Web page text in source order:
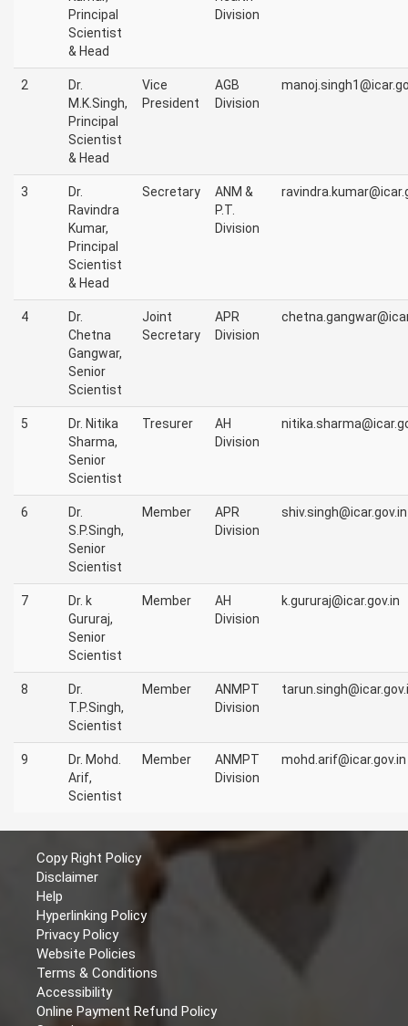
Principal
Scientist
& Head
Division
2
Dr.
M.K.Singh,
Principal
Scientist
& Head
Vice
President
AGB
Division
3
Dr.
Ravindra
Kumar,
Principal
Scientist
& Head
Secretary
ANM &
P.T.
Division
4
Dr.
Chetna
Gangwar,
Senior
Scientist
Joint
Secretary
APR
Division
5
Dr. Nitika
Sharma,
Senior
Scientist
Tresurer
AH
Division
6
Dr.
S.P.Singh,
Senior
Scientist
Member
APR
Division
shiv.singh@icar.gov.in
7
Dr. k
Gururaj,
Senior
Scientist
Member
AH
Division
k.gururaj@icar.gov.in
8
Dr.
T.P.Singh,
Scientist
Member
ANMPT
Division
9
Dr. Mohd.
Arif,
Scientist
Member
ANMPT
Division
mohd.arif@icar.gov.in
Copy Right Policy
Disclaimer
Help
Hyperlinking Policy
Privacy Policy
Website Policies
Terms & Conditions
Accessibility
Online Payment Refund Policy